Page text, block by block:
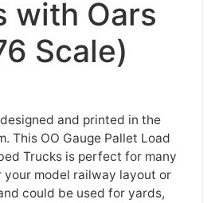
with Oars
Scale)
and printed in the
This OO Gauge Pallet Load
Trucks is perfect for many
model railway layout or
could be used for yards,